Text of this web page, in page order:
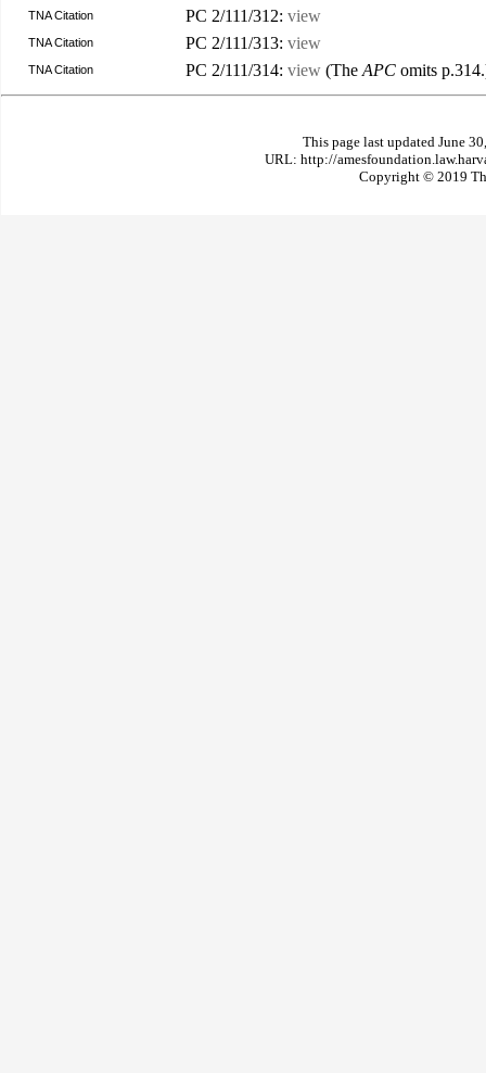
TNA Citation PC 2/111/312: view
TNA Citation PC 2/111/313: view
TNA Citation PC 2/111/314: view(The APComits
This page last updated June
URL: http://
Copyright © 2019